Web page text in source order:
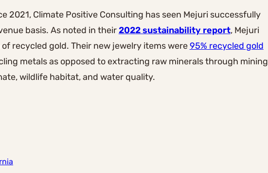
2021, Climate Positive Consulting has seen Mejuri successfully
basis. As noted in their2022 sustainability report, Mejuri
recycled gold. Their new jewelry items were95% recycled gold
metals as opposed to extracting raw minerals through mining
wildlife habitat, and water quality.